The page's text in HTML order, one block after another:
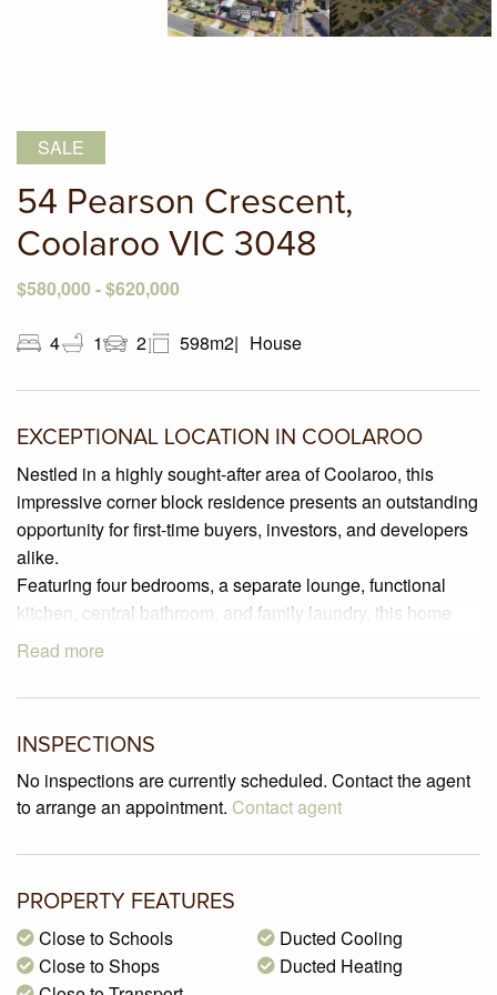
SALE
54 Pearson Crescent,
Coolaroo VIC 3048
$580,000 - $620,000
4 1 2 598m2 House
EXCEPTIONAL LOCATION IN COOLAROO
Nestled in a highly sought-after area of Coolaroo, this
impressive corner block residence presents an outstanding
opportunity for first-time buyers, investors, and developers
alike.
Featuring four bedrooms, a separate lounge, functional
kitchen, central bathroom, and family laundry, this home
offers comfortable living. Ducted heating and cooling
space for outdoor activities.
making it an enticing investment opportunity. The spacious
lock-up garage and a separate workshop area, adding
practicality to this family-friendly abode.
property offers ample space for a modern family update or
potential extension (STCA), while still maintaining a
Conveniently located a short drive from Dallas shopping
and Coolaroo Station, with nearby bus services on
Read more
INSPECTIONS
No inspections are currently scheduled. Contact the agent
to arrange an appointment. Contact agent
PROPERTY FEATURES
Close to Schools
Close to Shops
Ducted Cooling
Ducted Heating